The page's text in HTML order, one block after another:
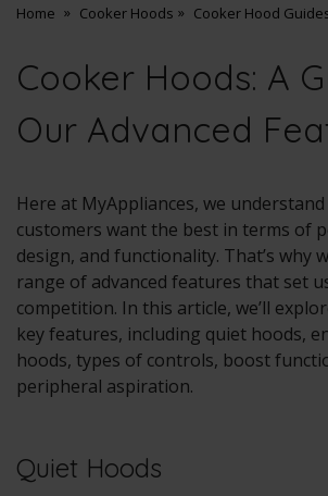
Home Cooker Hoods Cooker Hood
Cooker Hoods: A
Our Advanced
Here at MyAppliances, we
customers want the best in terms of
design, and functionality. That’s why
range of advanced features that set
competition. In this article, we’ll
key features, including quiet hoods,
hoods, types of controls, boost
peripheral aspiration.
Quiet Hoods